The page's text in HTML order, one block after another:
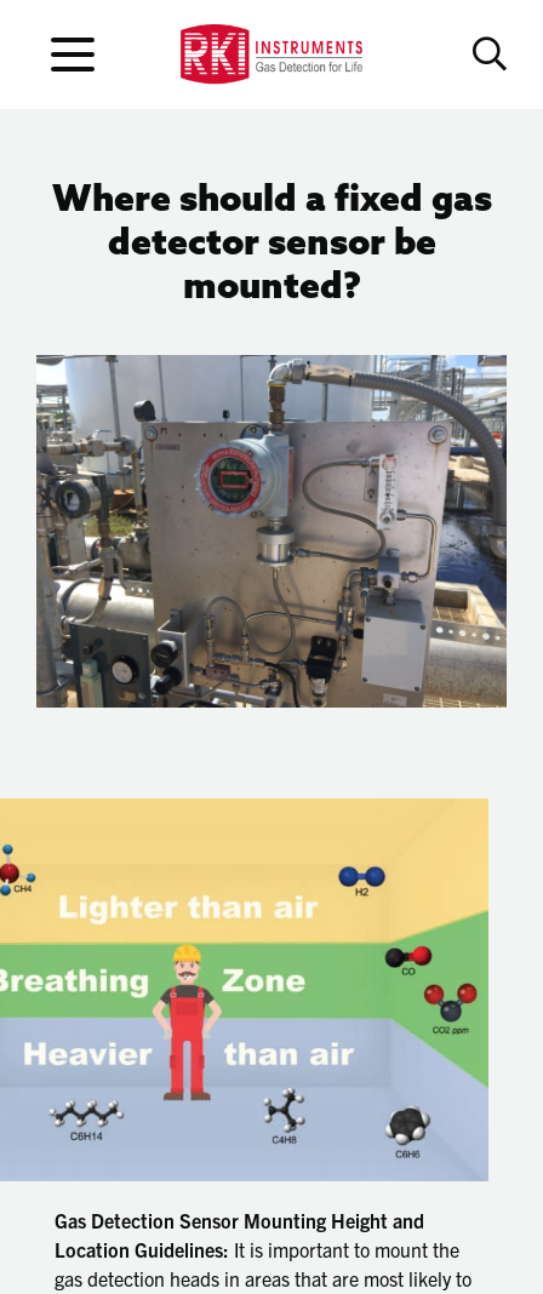
Where should a fixed gas
detector sensor be
mounted?
Gas Detection Sensor Mounting Height and
Location Guidelines: It is important to mount the
gas detection heads in areas that are most likely to